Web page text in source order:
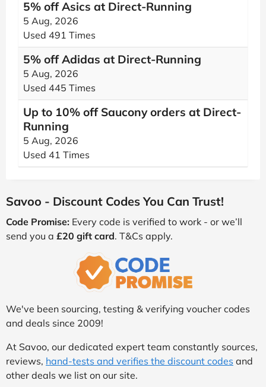
5% off Asics at Direct-Running
5 Aug, 2026
Used 491 Times
5% off Adidas at Direct-Running
5 Aug, 2026
Used 445 Times
Up to 10% off Saucony orders at Direct-
Running
5 Aug, 2026
Used 41 Times
Savoo - Discount Codes You Can Trust!
Code Promise: Every code is verified to work - or we’ll
send you a £20 gift card. T&Cs apply.
We've been sourcing, testing & verifying voucher codes
and deals since 2009!
At Savoo, our dedicated expert team constantly sources,
reviews, hand-tests and verifies the discount codes and
other deals we list on our site.